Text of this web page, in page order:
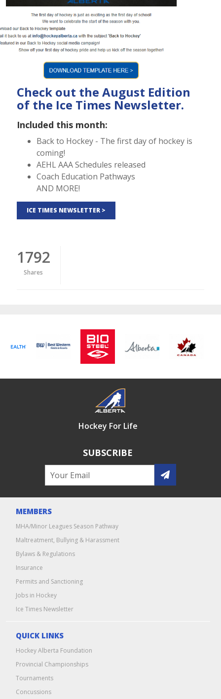
Check out the August Edition
of the Ice Times Newsletter.
Included this month:
Back to Hockey - The first day of hockey is
coming!
AEHL AAA Schedules released
Coach Education Pathways
AND MORE!
ICE TIMES NEWSLETTER >
1792
Shares
Hockey For Life
SUBSCRIBE
MEMBERS
MHA/Minor Leagues Season Pathway
Maltreatment, Bullying & Harassment
Bylaws & Regulations
Insurance
Permits and Sanctioning
Jobs in Hockey
Ice Times Newsletter
QUICK LINKS
Hockey Alberta Foundation
Provincial Championships
Tournaments
Concussions